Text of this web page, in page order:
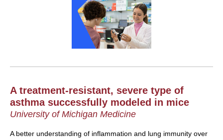
A treatment-resistant, severe type of
asthma successfully modeled in mice
University of Michigan Medicine
A better understanding of inflammation and lung immunity over